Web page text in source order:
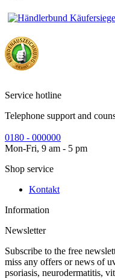
Service hotline
Telephone support and
0180 - 000000
Mon-Fri, 9 am - 5 pm
Shop service
Kontakt
Information
Newsletter
Subscribe to the free
miss any offers or news of
psoriasis, neurodermatitis,